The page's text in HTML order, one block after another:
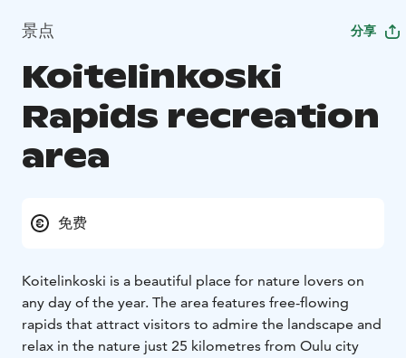
景点 分享
Koitelinkoski
Rapids recreation
area
免费
Koitelinkoski is a beautiful place for nature lovers on
any day of the year. The area features free-flowing
rapids that attract visitors to admire the landscape and
relax in the nature just 25 kilometres from Oulu city